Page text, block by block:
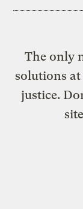
The only
solutions
justice.